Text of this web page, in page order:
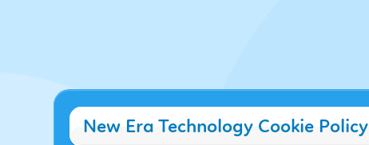
New Era Technology Cookie Policy